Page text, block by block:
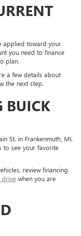
applied toward your
you need to finance
plan.
a few details about
the next step.
BUICK
St. in Frankenmuth, MI.
to see your favorite
review financing
drive when you are